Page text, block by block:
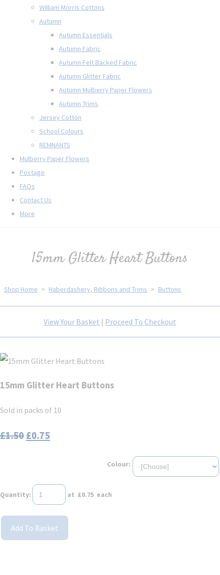
William Morris Cottons
Autumn
Autumn Essentials
Autumn Fabric
Autumn Felt Backed Fabric
Autumn Glitter Fabric
Autumn Mulberry Paper Flowers
Autumn Trims
Jersey Cotton
School Colours
REMNANTS
Mulberry Paper Flowers
Postage
FAQs
Contact Us
More
15mm Glitter Heart Buttons
Shop Home > Haberdashery, Ribbons and Trims > Buttons
View Your Basket | Proceed To Checkout
15mm Glitter Heart Buttons
Sold in packs of 10
£1.50£0.75
Colour:
Quantity: at £0.75 each
Add To Basket